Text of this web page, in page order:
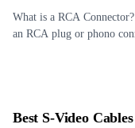
What is a RCA
an RCA plug or phono
Best S-Video